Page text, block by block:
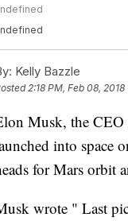
Kelly Bazzle
2:18 PM, Feb 08, 2018
Musk, the CEO
into space
for Mars orbit
wrote " Last